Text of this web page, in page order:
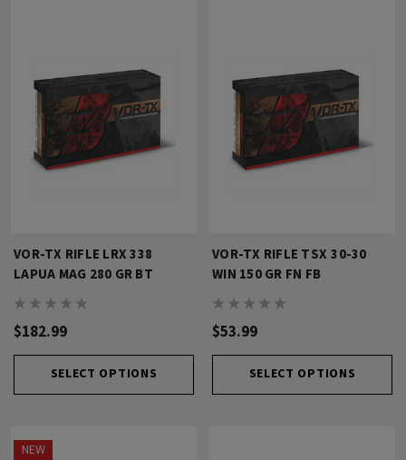
VOR-TX RIFLE LRX 338
LAPUA MAG 280 GR BT
$182.99
SELECT OPTIONS
VOR-TX RIFLE TSX 30-30
WIN 150 GR FN FB
$53.99
SELECT OPTIONS
NEW